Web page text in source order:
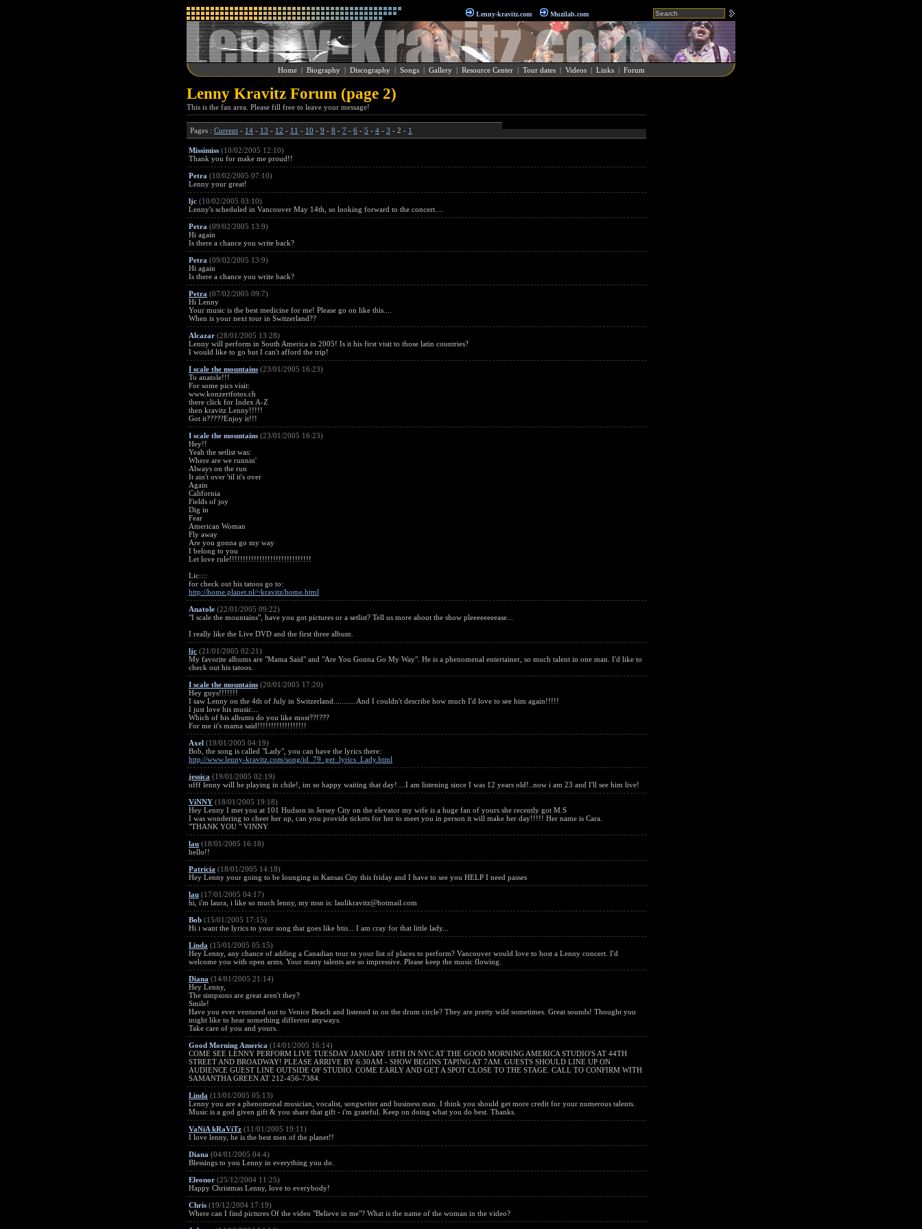
Lenny-kravitz.com Muzilab.com
Home| Biography| Discography| Songs| Gallery| Resource Center| Tour dates| Videos| Links| Forum
Lenny Kravitz Forum (page 2)
This is the fan area. Please fill free to leave your message!
Pages : Current - 14 - 13 - 12 - 11 - 10 - 9 - 8 - 7 - 6 - 5 - 4 - 3 - 2 - 1
Missimiss (10/02/2005 12:10)
Thank you for make me proud!!
Petra (10/02/2005 07:10)
Lenny your great!
ljc (10/02/2005 03:10)
Lenny's scheduled in Vancouver May 14th, so looking forward to the concert....
Petra (09/02/2005 13:9)
Hi again
Is there a chance you write back?
Petra (09/02/2005 13:9)
Hi again
Is there a chance you write back?
Petra (07/02/2005 09:7)
Hi Lenny
Your music is the best medicine for me! Please go on like this....
When is your next tour in Switzerland??
Alcazar (28/01/2005 13:28)
Lenny will perform in South America in 2005! Is it his first visit to those latin countries?
I would like to go but I can't afford the trip!
I scale the mountains (23/01/2005 16:23)
To anatole!!!
For some pics visit:
www.konzertfotos.ch
there click for Index A-Z
then kravitz Lenny!!!!!
Got it?????Enjoy it!!!
I scale the mountains (23/01/2005 16:23)
Hey!!
Yeah the setlist was:
Where are we runnin'
Always on the run
It ain't over 'til it's over
Again
California
Fields of joy
Dig in
Fear
American Woman
Fly away
Are you gonna go my way
I belong to you
Let love rule!!!!!!!!!!!!!!!!!!!!!!!!!!!!!!
Lic::::
for check out his tatoos go to:
http://home.planet.nl/~kravitz/home.html
Anatole (22/01/2005 09:22)
"I scale the mountains", have you got pictures or a setlist? Tell us more about the show pleeeeeeeease...
I really like the Live DVD and the first three album.
ljc (21/01/2005 02:21)
My favorite albums are "Mama Said" and "Are You Gonna Go My Way". He is a phenomenal entertainer, so much talent in one man. I'd like to
check out his tatoos.
I scale the mountains (20/01/2005 17:20)
Hey guys!!!!!!!
I saw Lenny on the 4th of July in Switzerland...........And I couldn't describe how much I'd love to see him again!!!!!
I just love his music...
Which of his albums do you like most??!???
For me it's mama said!!!!!!!!!!!!!!!!!!
Axel (19/01/2005 04:19)
Bob, the song is called "Lady", you can have the lyrics there:
http://www.lenny-kravitz.com/song/id_79_get_lyrics_Lady.html
jessica (19/01/2005 02:19)
ufff lenny will be playing in chile!, im so happy waiting that day!....I am listening since I was 12 years old!..now i am 23 and I'll see him live!
ViNNY (18/01/2005 19:18)
Hey Lenny I met you at 101 Hudson in Jersey City on the elevator my wife is a huge fan of yours she recently got M.S
I was wondering to cheer her up, can you provide tickets for her to meet you in person it will make her day!!!!! Her name is Cara.
"THANK YOU " VINNY
lau (18/01/2005 16:18)
hello!!
Patricia (18/01/2005 14:18)
Hey Lenny your going to be lounging in Kansas City this friday and I have to see you HELP I need passes
lau (17/01/2005 04:17)
hi, i'm laura, i like so much lenny, my msn is: laulikravitz@hotmail.com
Bob (15/01/2005 17:15)
Hi i want the lyrics to your song that goes like htis... I am cray for that little lady...
Linda (15/01/2005 05:15)
Hey Lenny, any chance of adding a Canadian tour to your list of places to perform? Vancouver would love to host a Lenny concert. I'd
welcome you with open arms. Your many talents are so impressive. Please keep the music flowing.
Diana (14/01/2005 21:14)
Hey Lenny,
The simpsons are great aren't they?
Smile!
Have you ever ventured out to Venice Beach and listened in on the drum circle? They are pretty wild sometimes. Great sounds! Thought you
might like to hear something different anyways.
Take care of you and yours.
Good Morning America (14/01/2005 16:14)
COME SEE LENNY PERFORM LIVE TUESDAY JANUARY 18TH IN NYC AT THE GOOD MORNING AMERICA STUDIO'S AT 44TH
STREET AND BROADWAY! PLEASE ARRIVE BY 6:30AM - SHOW BEGINS TAPING AT 7AM. GUESTS SHOULD LINE UP ON
AUDIENCE GUEST LINE OUTSIDE OF STUDIO. COME EARLY AND GET A SPOT CLOSE TO THE STAGE. CALL TO CONFIRM WITH
SAMANTHA GREEN AT 212-456-7384.
Linda (13/01/2005 05:13)
Lenny you are a phenomenal musician, vocalist, songwriter and business man. I think you should get more credit for your numerous talents.
Music is a god given gift & you share that gift - i'm grateful. Keep on doing what you do best. Thanks.
VaNiA kRaViTz (11/01/2005 19:11)
I love lenny, he is the best men of the planet!!
Diana (04/01/2005 04:4)
Blessings to you Lenny in everything you do.
Eleonor (25/12/2004 11:25)
Happy Christmas Lenny, love to everybody!
Chris (19/12/2004 17:19)
Where can I find pictures Of the video "Believe in me"? What is the name of the woman in the video?